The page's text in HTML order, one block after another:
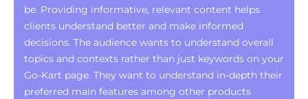
be. Providing informative, relevant content helps
clients understand better and make informed
decisions. The audience wants to understand overall
topics and contexts rather than just keywords on your
Go-Kart page. They want to understand in-depth their
preferred main features among other products